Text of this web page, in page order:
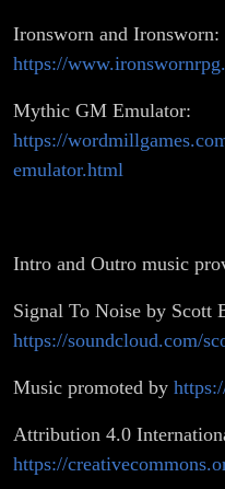
Ironsworn and Ironsworn:
https://
Mythic GM Emulator:
https://
emulator.html
Intro and Outro music
Signal To Noise by Scott
https://soundcloud.com/
Music promoted by
Attribution 4.0
https://